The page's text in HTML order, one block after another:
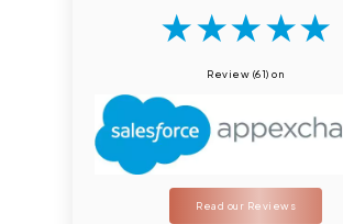
★★★★★
Review (61) on
Read our Reviews